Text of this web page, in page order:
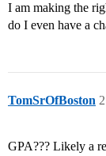
I am making the
do I even have a
TomSrOfBoston 2
GPA??? Likely a